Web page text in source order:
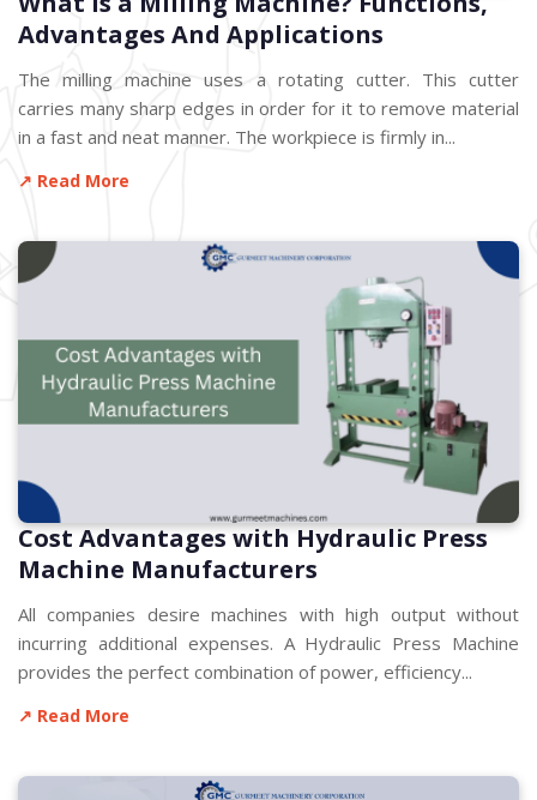
Advantages And Applications
The milling machine uses a rotating cutter. This cutter
carries many sharp edges in order for it to remove material
in a fast and neat manner. The workpiece is firmly in...
↗ Read More
Cost Advantages with Hydraulic Press
Machine Manufacturers
All companies desire machines with high output without
incurring additional expenses. A Hydraulic Press Machine
provides the perfect combination of power, efficiency...
↗ Read More